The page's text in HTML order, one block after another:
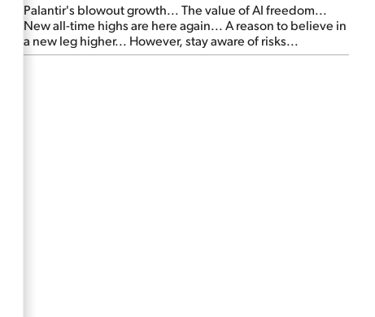
Palantir's blowout growth... The value of AI freedom...
New all-time highs are here again... A reason to believe in
a new leg higher... However, stay aware of risks...